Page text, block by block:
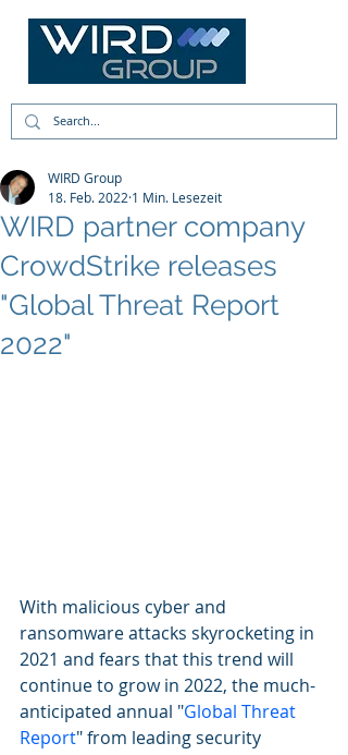
WIRD partner company
CrowdStrike releases
"Global Threat Report
2022"
WIRD Group
18. Feb. 2022 1 Min. Lesezeit
With malicious cyber and
ransomware attacks skyrocketing in
2021 and fears that this trend will
continue to grow in 2022, the much-
anticipated annual "Global Threat
Report" from leading security